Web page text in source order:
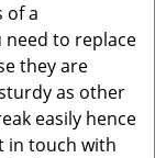
of a
to replace
they are
as other
easily hence
in touch with